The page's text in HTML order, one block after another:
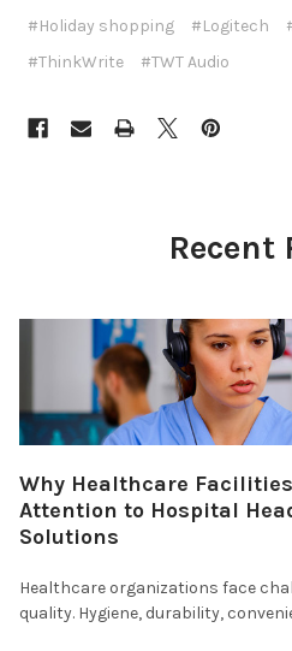
#Holiday shopping
#Logitech
#ThinkWrite
#TWT Audio
Recent
Why Healthcare
Attention to Hospital
Solutions
Healthcare organizations face
quality. Hygiene, durability,